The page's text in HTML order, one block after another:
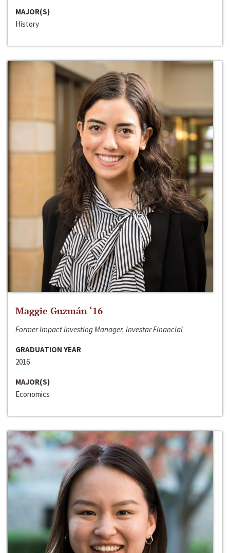
MAJOR(S)
History
Maggie Guzmán ‘16
Former Impact Investing Manager, Investar Financial
GRADUATION YEAR
2016
MAJOR(S)
Economics